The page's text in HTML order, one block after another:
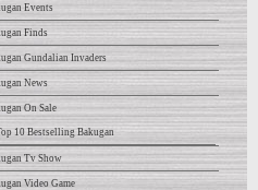
Events
Finds
Gundalian Invaders
News
On Sale
10 Bestselling Bakugan
Tv Show
Video Game